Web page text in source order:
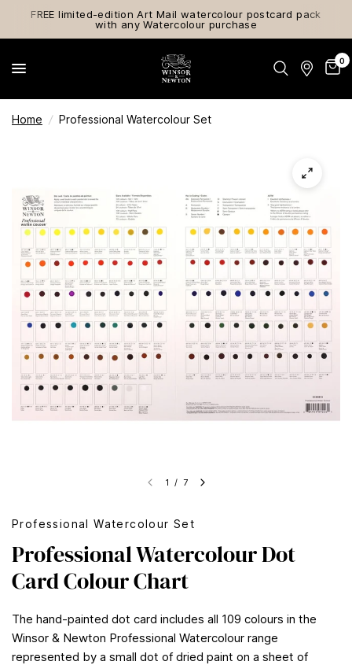
FREE limited-edition Art Mail watercolour postcard pack
with any Watercolour purchase
0
Home / Professional Watercolour Set
1 / 7
Professional Watercolour Set
Professional Watercolour Dot
Card Colour Chart
The hand-painted dot card includes all 109 colours in the
Winsor & Newton Professional Watercolour range
represented by a small dot of dried paint on a sheet of